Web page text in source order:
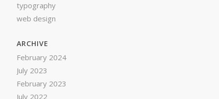
typography
web design
ARCHIVE
February 2024
July 2023
February 2023
July 2022